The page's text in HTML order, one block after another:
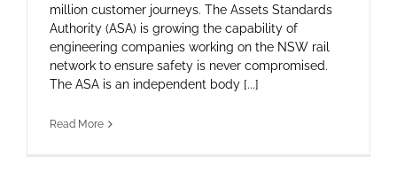
million customer journeys. The Assets Standards
Authority (ASA) is growing the capability of
engineering companies working on the NSW rail
network to ensure safety is never compromised.
The ASA is an independent body [...]
Read More